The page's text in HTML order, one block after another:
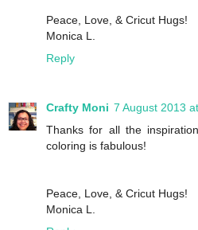
Peace, Love, & Cricut Hugs!
Monica L.
Reply
Crafty Moni 7 August 2013
Thanks for all the
coloring is fabulous!
Peace, Love, & Cricut Hugs!
Monica L.